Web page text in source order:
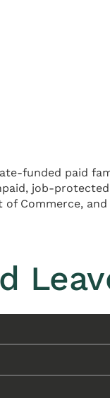
funded paid
job-
Commerce,